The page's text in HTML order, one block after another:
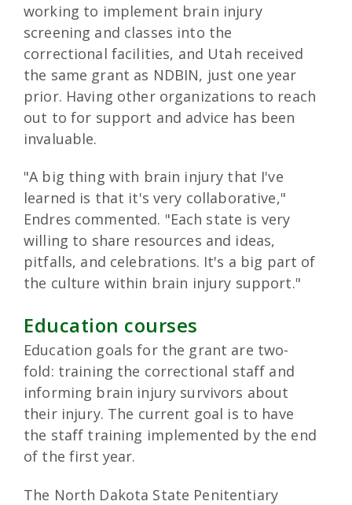
working to implement brain injury
screening and classes into the
correctional facilities, and Utah received
the same grant as NDBIN, just one year
prior. Having other organizations to reach
out to for support and advice has been
invaluable.
"A big thing with brain injury that I've
learned is that it's very collaborative,"
Endres commented. "Each state is very
willing to share resources and ideas,
pitfalls, and celebrations. It's a big part of
the culture within brain injury support."
Education courses
Education goals for the grant are two-
fold: training the correctional staff and
informing brain injury survivors about
their injury. The current goal is to have
the staff training implemented by the end
of the first year.
The North Dakota State Penitentiary